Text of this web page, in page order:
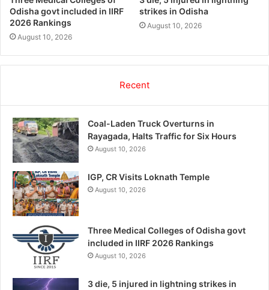
Odisha govt included in IIRF
2026 Rankings
August 10, 2026
strikes in Odisha
August 10, 2026
Recent
Coal-Laden Truck Overturns in
Rayagada, Halts Traffic for Six Hours
August 10, 2026
IGP, CR Visits Loknath Temple
August 10, 2026
Three Medical Colleges of Odisha govt
included in IIRF 2026 Rankings
August 10, 2026
3 die, 5 injured in lightning strikes in